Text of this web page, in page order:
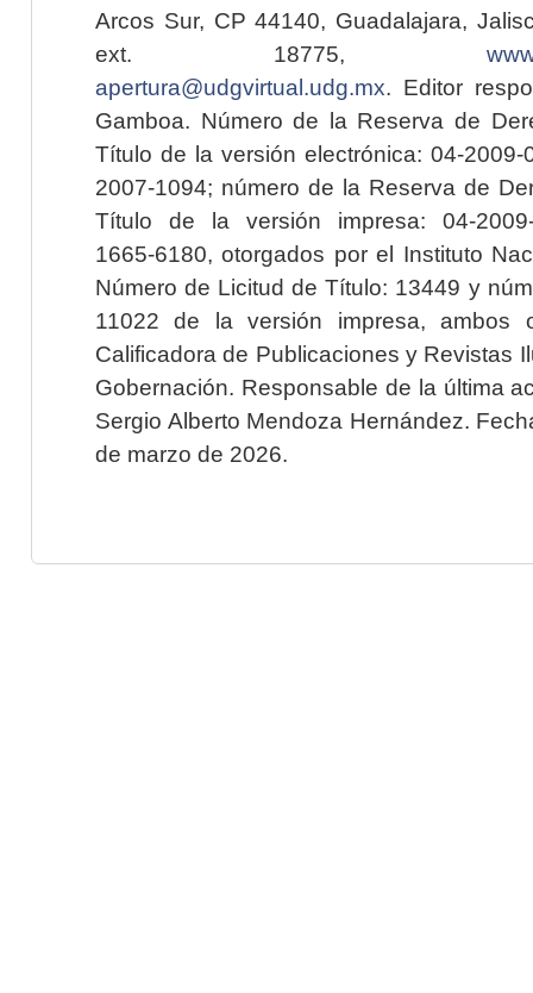
Arcos Sur, CP 44140, Guadalajara,
ext. 18775,
apertura@udgvirtual.udg.mx. Editor
Gamboa. Número de la Reserva de
Título de la versión electrónica: 04-2009-
2007-1094; número de la Reserva de
Título de la versión impresa: 04-2009-
1665-6180, otorgados por el Instituto
Número de Licitud de Título: 13449 y
11022 de la versión impresa, ambos
Calificadora de Publicaciones y Revistas
Gobernación. Responsable de la última
Sergio Alberto Mendoza Hernández.
de marzo de 2026.